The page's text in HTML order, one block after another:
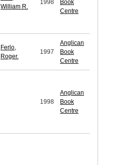
William R.
1998
Book
Centre
Ferlo,
Roger.
1997
Anglican
Book
Centre
1998
Anglican
Book
Centre